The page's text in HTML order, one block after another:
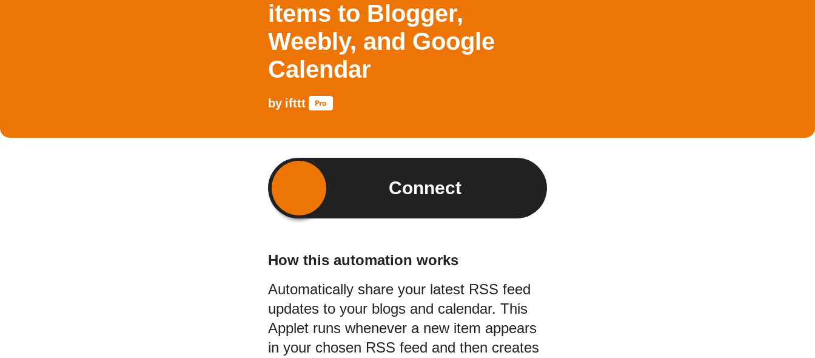
items to Blogger,
Weebly, and Google
Calendar
by ifttt
Connect
How this automation works
Automatically share your latest RSS feed
updates to your blogs and calendar. This
Applet runs whenever a new item appears
in your chosen RSS feed and then creates